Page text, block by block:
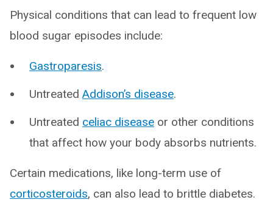
Physical conditions that can lead to frequent low
blood sugar episodes include:
Gastroparesis.
Untreated Addison’s disease.
Untreated celiac disease or other conditions
that affect how your body absorbs nutrients.
Certain medications, like long-term use of
corticosteroids, can also lead to brittle diabetes.